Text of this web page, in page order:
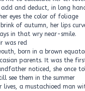
add and deduct, in long
eyes the color of foliage
of autumn, her lips
in that wry near-smile.
was red
born in a brown
parents. It was the
noticed, she once
see them in the summer
lives, a mustachioed man